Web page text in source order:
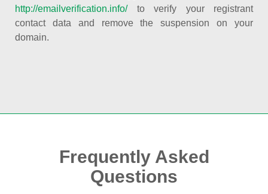
http://emailverification.info/to verify your registrant
contact data and remove the suspension on your
domain.
Frequently Asked
Questions